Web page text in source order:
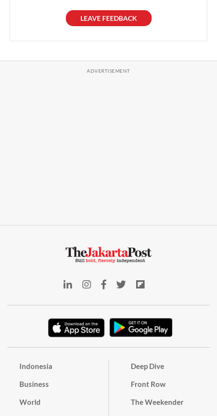
LEAVE FEEDBACK
Indonesia
Business
World
Deep Dive
Front Row
The Weekender